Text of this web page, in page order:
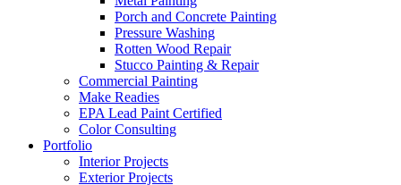
Porch and Concrete Painting
Pressure Washing
Rotten Wood Repair
Stucco Painting & Repair
Commercial Painting
Make Readies
EPA Lead Paint Certified
Color Consulting
Portfolio
Interior Projects
Exterior Projects